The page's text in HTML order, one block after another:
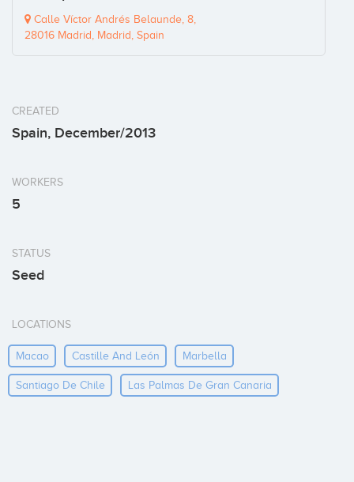
Calle Víctor Andrés Belaunde, 8,
28016 Madrid, Madrid, Spain
CREATED
Spain, December/2013
WORKERS
5
STATUS
Seed
LOCATIONS
Macao Castille And León Marbella
Santiago De Chile Las Palmas De Gran Canaria